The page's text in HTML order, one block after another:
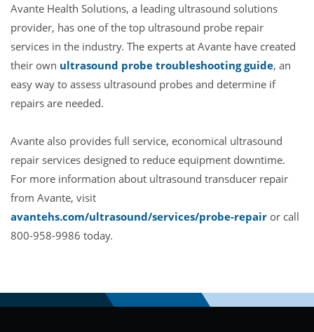
Avante Health Solutions, a leading ultrasound solutions
provider, has one of the top ultrasound probe repair
services in the industry. The experts at Avante have created
their own ultrasound probe troubleshooting guide, an
easy way to assess ultrasound probes and determine if
repairs are needed.
Avante also provides full service, economical ultrasound
repair services designed to reduce equipment downtime.
For more information about ultrasound transducer repair
from Avante, visit
avantehs.com/ultrasound/services/probe-repair or call
800-958-9986 today.